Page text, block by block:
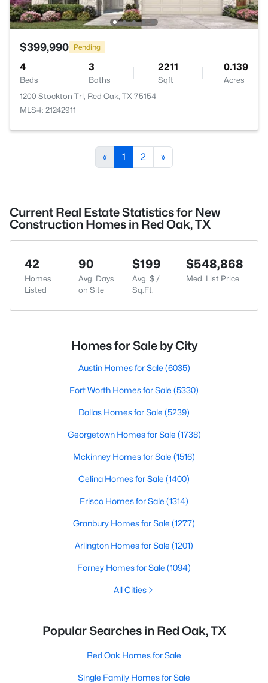
$399,990 Pending
4
Beds
3
Baths
2211
Sqft
0.139
Acres
1200 Stockton Trl, Red Oak, TX 75154
MLS#: 21242911
« 1 2 »
Current Real Estate Statistics for New
Construction Homes in Red Oak, TX
42
Homes
Listed
90
Avg. Days
on Site
$199
Avg. $ /
Sq.Ft.
$548,868
Med. List Price
Homes for Sale by City
Austin Homes for Sale (6035)
Fort Worth Homes for Sale (5330)
Dallas Homes for Sale (5239)
Georgetown Homes for Sale (1738)
Mckinney Homes for Sale (1516)
Celina Homes for Sale (1400)
Frisco Homes for Sale (1314)
Granbury Homes for Sale (1277)
Arlington Homes for Sale (1201)
Forney Homes for Sale (1094)
All Cities
Popular Searches in Red Oak, TX
Red Oak Homes for Sale
Single Family Homes for Sale